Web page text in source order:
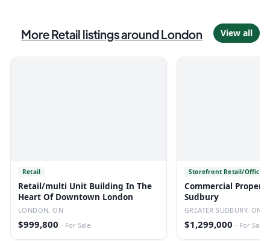
MoreRetail listingsaround London View all
Retail
Retail/multi Unit Building In The
Heart Of Downtown London
LONDON, ON
$999,800 · For Sale
Storefront Retail/Office
Commercial
Sudbury
GREATER SUDBURY, ON
$1,299,000 · For Sale